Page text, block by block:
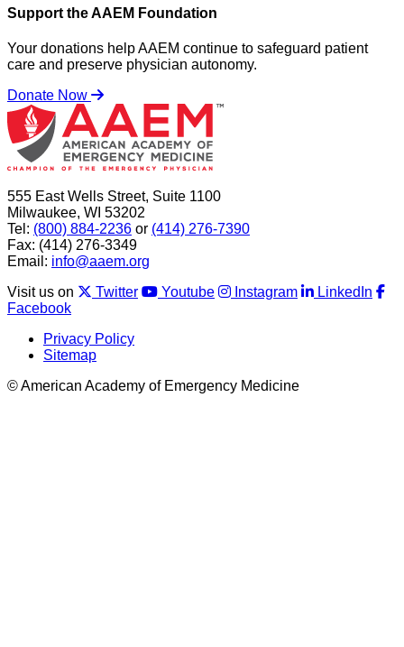
Support the AAEM Foundation
Your donations help AAEM continue to safeguard patient
care and preserve physician autonomy.
Donate Now
555 East Wells Street, Suite 1100
Milwaukee, WI 53202
Tel: (800) 884-2236 or (414) 276-7390
Fax: (414) 276-3349
Email: info@aaem.org
Visit us on
Twitter Youtube Instagram
LinkedIn
Facebook
Privacy Policy
Sitemap
© American Academy of Emergency Medicine